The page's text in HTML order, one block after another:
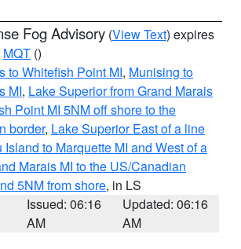
Fog Advisory (View Text) expires
MQT ()
to Whitefish Point MI, Munising to
MI, Lake Superior from Grand Marais
Point MI 5NM off shore to the
border, Lake Superior East of a line
Island to Marquette MI and West of a
Marais MI to the US/Canadian
5NM from shore, in LS
Issued: 06:16
AM
Updated: 06:16
AM